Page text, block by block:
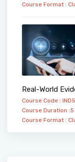
Course Format :
Real-World
Course Code :
Course Duration :5
Course Format :